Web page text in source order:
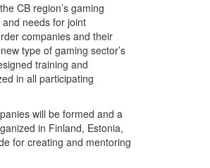
CB region’s gaming
needs for joint
companies and their
type of gaming sector’s
training and
in all participating
will be formed and a
in Finland, Estonia,
for creating and mentoring